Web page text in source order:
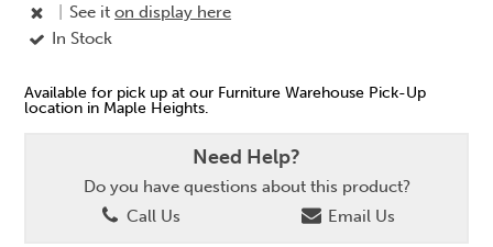
See iton display here
In Stock
Available for pick up at our Furniture Warehouse Pick-Up
location in Maple Heights.
Need Help?
Do you have questions about this product?
Call Us
Email Us